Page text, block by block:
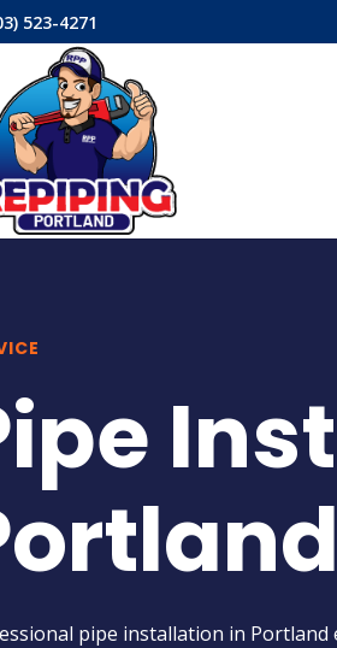
523-4271
pipe installation in